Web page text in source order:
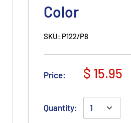
Color
SKU: P122/P8
Price: $ 15.95
Quantity: